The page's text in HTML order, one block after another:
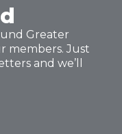
Greater
members. Just
and we’ll